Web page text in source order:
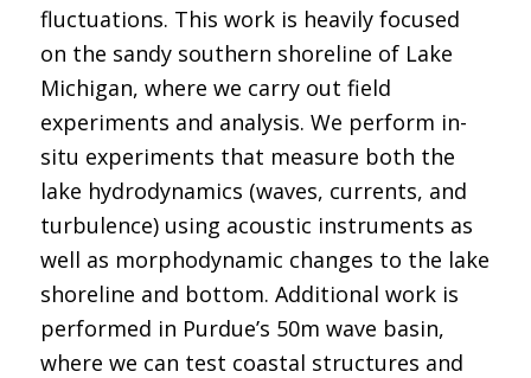
fluctuations. This work is heavily focused
on the sandy southern shoreline of Lake
Michigan, where we carry out field
experiments and analysis. We perform in-
situ experiments that measure both the
lake hydrodynamics (waves, currents, and
turbulence) using acoustic instruments as
well as morphodynamic changes to the lake
shoreline and bottom. Additional work is
performed in Purdue’s 50m wave basin,
where we can test coastal structures and